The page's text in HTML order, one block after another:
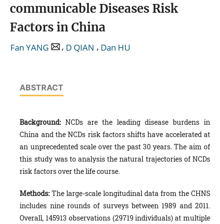
communicable Diseases Risk
Factors in China
Fan YANG , D QIAN , Dan HU
ABSTRACT
Background: NCDs are the leading disease burdens in
China and the NCDs risk factors shifts have accelerated at
an unprecedented scale over the past 30 years. The aim of
this study was to analysis the natural trajectories of NCDs
risk factors over the life course.
Methods: The large-scale longitudinal data from the CHNS
includes nine rounds of surveys between 1989 and 2011.
Overall, 145913 observations (29719 individuals) at multiple